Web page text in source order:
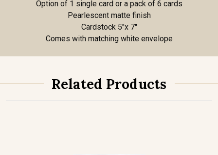
Option of 1 single card or a pack of 6 cards
Pearlescent matte finish
Cardstock 5"x 7"
Comes with matching white envelope
Related Products